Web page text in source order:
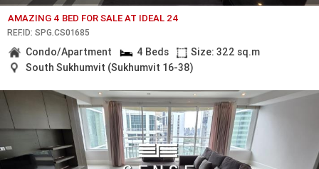
AMAZING 4 BED FOR SALE AT IDEAL 24
REF.ID: SPG.CS01685
Condo/Apartment 4 Beds
Size: 322 sq.m
South Sukhumvit (Sukhumvit 16-38)